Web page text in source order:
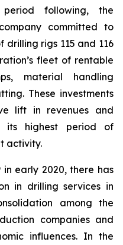
following, the
committed to
rigs 115 and 116
fleet of rentable
material handling
These investments
lift in revenues and
its highest period of
activity.
in early 2020, there has
in drilling services in
among the
companies and
influences. In the